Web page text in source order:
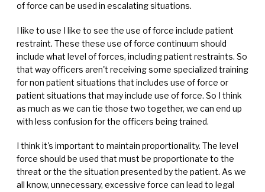
of force can be used in escalating situations.
I like to use I like to see the use of force include patient
restraint. These these use of force continuum should
include what level of forces, including patient restraints. So
that way officers aren't receiving some specialized training
for non patient situations that includes use of force or
patient situations that may include use of force. So I think
as much as we can tie those two together, we can end up
with less confusion for the officers being trained.
I think it's important to maintain proportionality. The level
force should be used that must be proportionate to the
threat or the the situation presented by the patient. As we
all know, unnecessary, excessive force can lead to legal